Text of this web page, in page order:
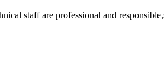
staff are professional and